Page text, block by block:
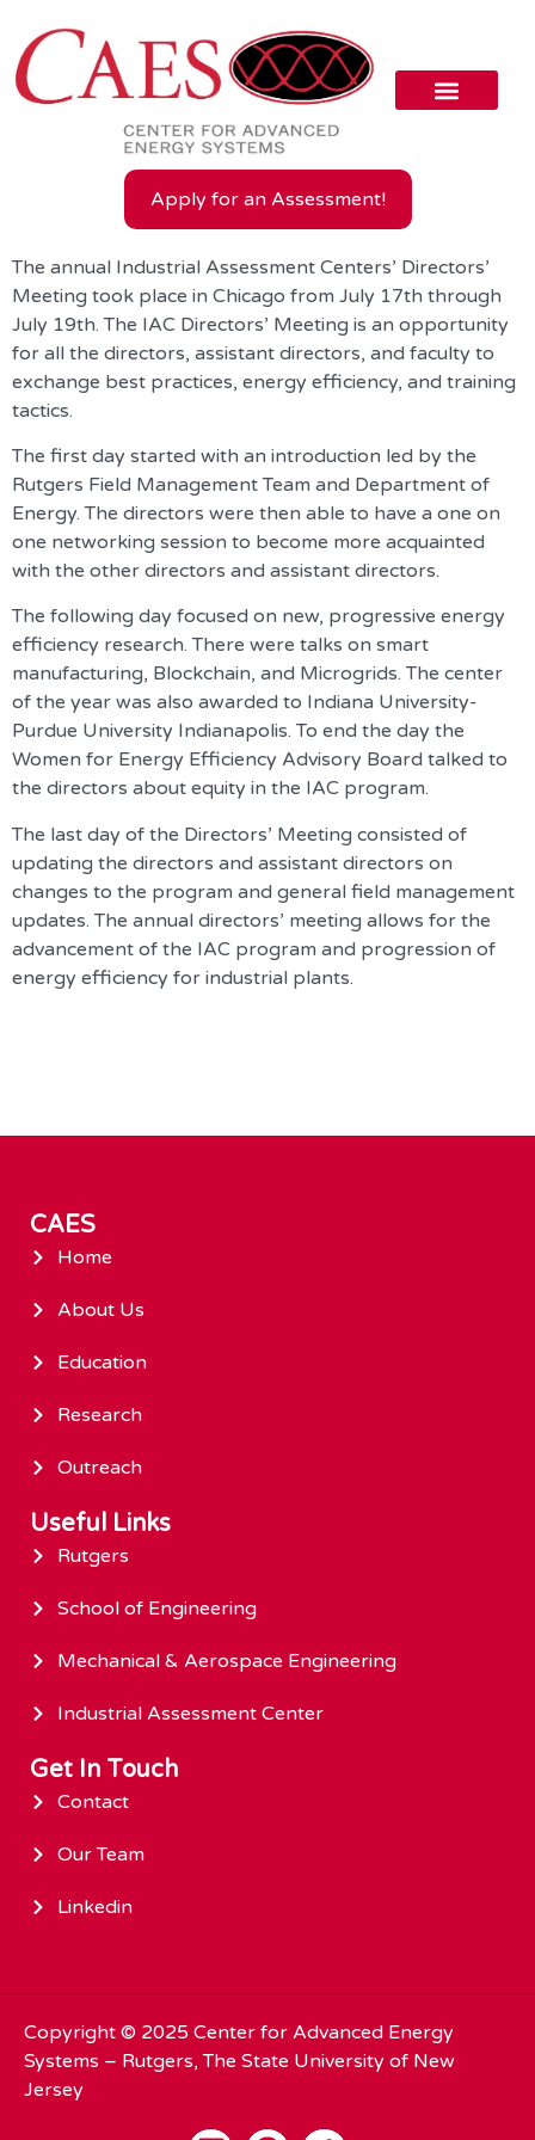
Apply for an Assessment!
The annual Industrial Assessment Centers’ Directors’
Meeting took place in Chicago from July 17th through
July 19th. The IAC Directors’ Meeting is an opportunity
for all the directors, assistant directors, and faculty to
exchange best practices, energy efficiency, and training
tactics.
The first day started with an introduction led by the
Rutgers Field Management Team and Department of
Energy. The directors were then able to have a one on
one networking session to become more acquainted
with the other directors and assistant directors.
The following day focused on new, progressive energy
efficiency research. There were talks on smart
manufacturing, Blockchain, and Microgrids. The center
of the year was also awarded to Indiana University-
Purdue University Indianapolis. To end the day the
Women for Energy Efficiency Advisory Board talked to
the directors about equity in the IAC program.
The last day of the Directors’ Meeting consisted of
updating the directors and assistant directors on
changes to the program and general field management
updates. The annual directors’ meeting allows for the
advancement of the IAC program and progression of
energy efficiency for industrial plants.
CAES
Home
About Us
Education
Research
Outreach
Useful Links
Rutgers
School of Engineering
Mechanical & Aerospace Engineering
Industrial Assessment Center
Get In Touch
Contact
Our Team
Linkedin
Copyright © 2025 Center for Advanced Energy
Systems – Rutgers, The State University of New
Jersey